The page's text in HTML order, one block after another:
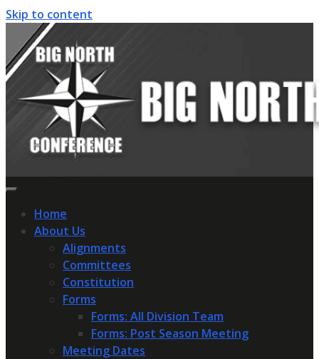
Skip to content
Home
About Us
Alignments
Committees
Constitution
Forms
Forms: All Division Team
Forms: Post Season Meeting
Meeting Dates